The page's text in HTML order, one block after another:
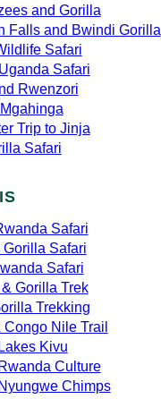
and Gorilla
Falls and Bwindi Gorilla
Safari
Safari
Rwenzori
Trip to Jinja
Safari
Safari
Gorilla Safari
Safari
Gorilla Trek
Trekking
Nile Trail
Kivu
Culture
Chimps